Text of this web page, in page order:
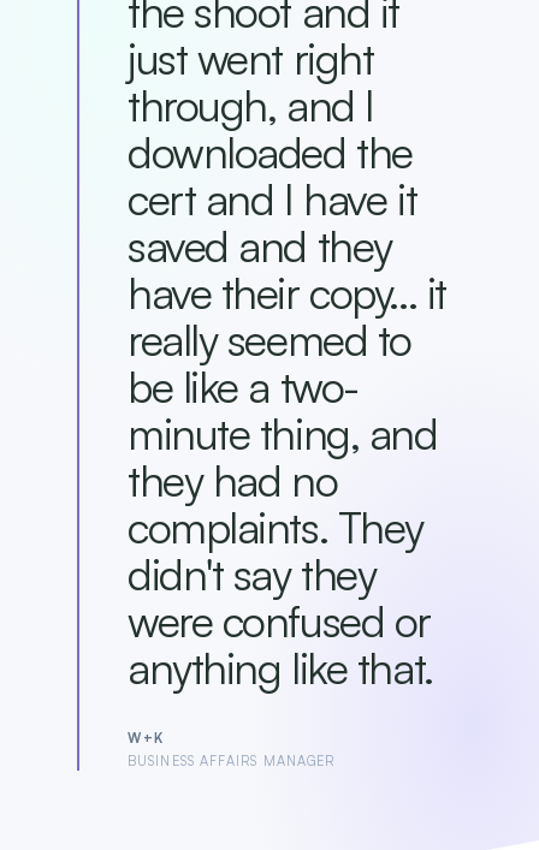
the shoot and it
just went right
through, and I
downloaded the
cert and I have it
saved and they
have their copy... it
really seemed to
be like a two-
minute thing, and
they had no
complaints. They
didn't say they
were confused or
anything like that.
W+K
BUSINESS AFFAIRS MANAGER